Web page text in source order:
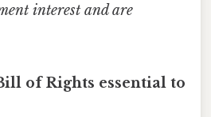
interest and are
of Rights essential to